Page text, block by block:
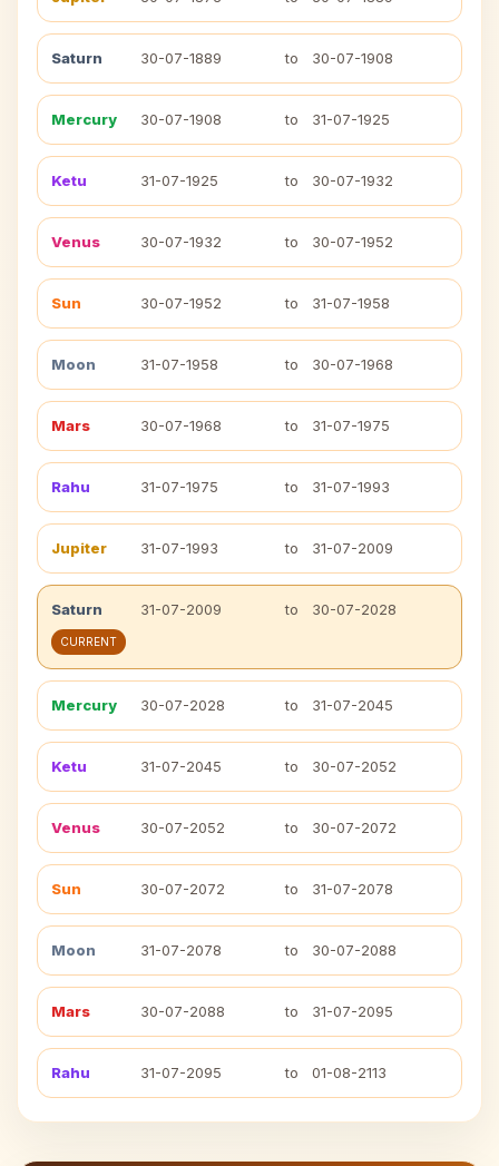
Saturn 30-07-1889 to 30-07-1908
Mercury 30-07-1908 to 31-07-1925
Ketu 31-07-1925 to 30-07-1932
Venus 30-07-1932 to 30-07-1952
Sun 30-07-1952 to 31-07-1958
Moon 31-07-1958 to 30-07-1968
Mars 30-07-1968 to 31-07-1975
Rahu 31-07-1975 to 31-07-1993
Jupiter 31-07-1993 to 31-07-2009
Saturn 31-07-2009 to 30-07-2028
CURRENT
Mercury 30-07-2028 to 31-07-2045
Ketu 31-07-2045 to 30-07-2052
Venus 30-07-2052 to 30-07-2072
Sun 30-07-2072 to 31-07-2078
Moon 31-07-2078 to 30-07-2088
Mars 30-07-2088 to 31-07-2095
Rahu 31-07-2095 to 01-08-2113